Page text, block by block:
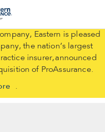
Eastern is pleased
the nation’s largest
insurer, announced
of ProAssurance.
.